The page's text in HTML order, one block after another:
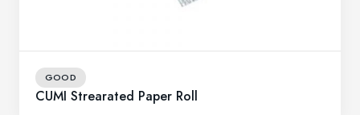
GOOD
CUMI Strearated Paper Roll